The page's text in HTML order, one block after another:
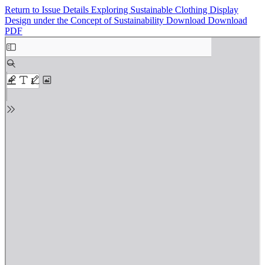
Return to Issue Details Exploring Sustainable Clothing Display
Design under the Concept of Sustainability Download Download
PDF